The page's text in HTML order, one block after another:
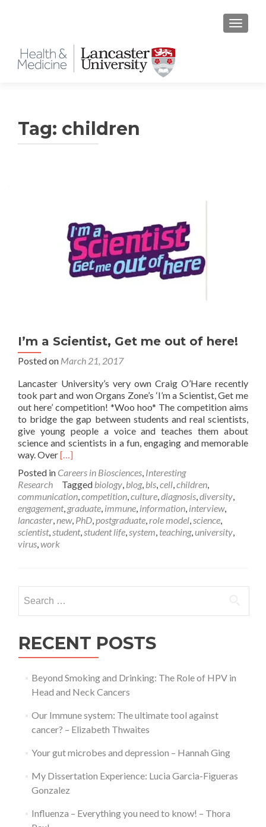
Tag: children
I’m a Scientist, Get me out of here!
Posted on March 21, 2017
Lancaster University’s very own Craig O’Hare recently
took part and won Organs Zone’s ‘I’m a Scientist, Get me
out here’ competition! *Woo hoo* The competition aims
to bridge the gap between students and real scientists,
give young people a voice and teaches them about
science and scientists in a fun, engaging and memorable
way. OverRead
about
I’m
a
Scientist,
Get
me
[…]
Posted in Careers in Biosciences, Interesting
Research
Tagged biology, blog, bls,cell,children,
communication,competition,culture,diagnosis,diversity,
engagement, graduate, immune, information, interview,
lancaster,new, PhD,postgraduate,role model,science,
scientist,student,student life,system, teaching,university,
virus,work
for:
RECENT POSTS
Beyond Smoking and Drinking: The Role of HPV in
Head and Neck Cancers
Our Immune system: The ultimate tool against
cancer? – Elizabeth Thwaites
Your gut microbes and depression – Hannah Ging
My Dissertation Experience: Lucia Garcia-Figueras
Gonzalez
Influenza – Everything you need to know! – Thora